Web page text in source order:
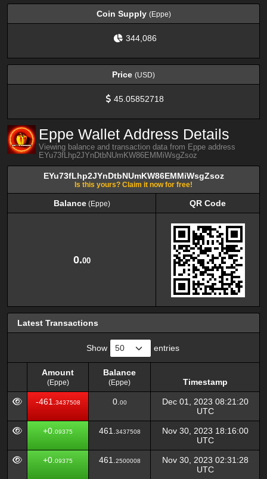
Coin Supply (Eppe)
344,086
Price (USD)
45.05852718
Eppe Wallet Address Details
Viewing balance and transaction data from Eppe address
EYu73fLhp2JYnDtbNUmKW86EMMiWsgZsoz
EYu73fLhp2JYnDtbNUmKW86EMMiWsgZsoz
Is this yours? Claim it now for free!
Balance(Eppe)
QR Code
0.00
Latest Transactions
Show entries
Amount
(Eppe)
Balance
(Eppe)
Timestamp
Amount
(Eppe)
Balance
(Eppe)
Timestamp
-461. 3437508 0. 00
Dec 01, 2023 08:21:20
UTC
+0. 09375 461. 3437508
Nov 30, 2023 18:16:00
UTC
+0. 09375 461. 2500008
Nov 30, 2023 02:31:28
UTC